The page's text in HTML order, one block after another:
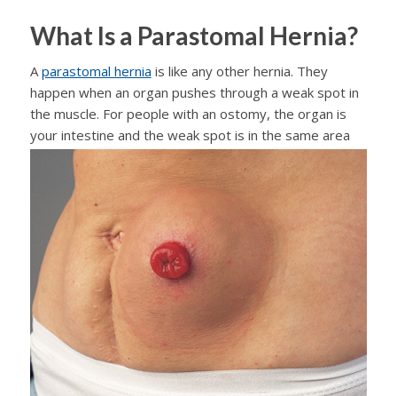
What Is a Parastomal Hernia?
Aparastomal hernia is like any other hernia. They
happen when an organ pushes through a weak spot in
the muscle. For people with an ostomy, the organ is
yourintestine and the weak spot is in the same area